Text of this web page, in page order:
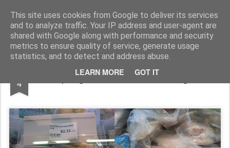
This site uses cookies from Google to deliver its services
and to analyze traffic. Your IP address and user-agent are
shared with Google along with performance and security
metrics to ensure quality of service, generate usage
statistics, and to detect and address abuse.
LEARN MORE GOT IT
wine and knives
4 pangasius 10 sau 320 lei kg?